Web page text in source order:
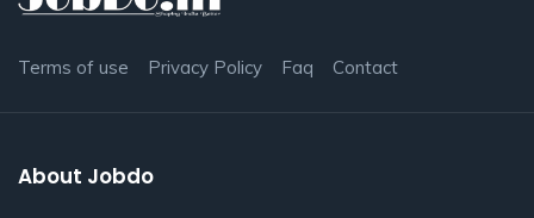
Terms of use Privacy Policy Faq Contact
About Jobdo